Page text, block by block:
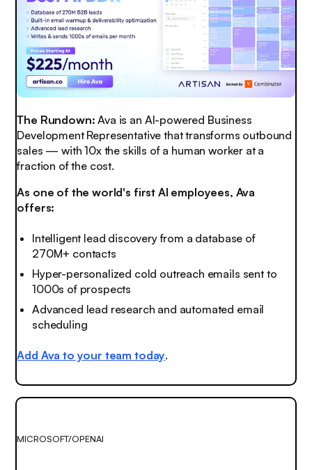
The Rundown: Ava is an AI-powered Business
Development Representative that transforms outbound
sales — with 10x the skills of a human worker at a
fraction of the cost.
As one of the world's first AI employees, Ava
offers:
Intelligent lead discovery from a database of
270M+ contacts
Hyper-personalized cold outreach emails sent to
1000s of prospects
Advanced lead research and automated email
scheduling
Add Ava to your team today.
MICROSOFT/OPENAI